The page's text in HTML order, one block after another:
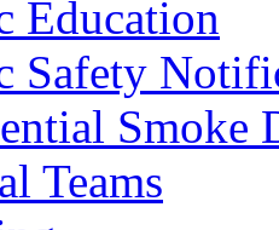
Education
Safety
Smoke
Teams